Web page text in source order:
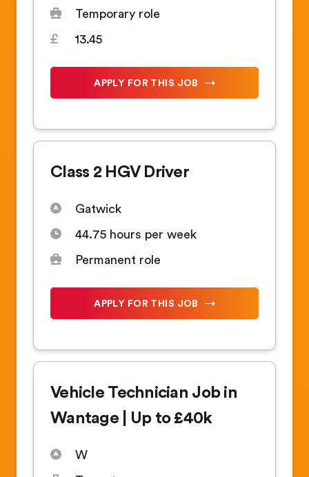
Temporary role
13.45
APPLY FOR THIS JOB
Class 2 HGV Driver
Gatwick
44.75 hours per week
Permanent role
APPLY FOR THIS JOB
Vehicle Technician Job in
Wantage | Up to £40k
W